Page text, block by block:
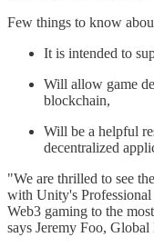
Few things to know
It is intended to
Will allow game
blockchain,
Will be a helpful
decentralized
"We are thrilled to see
with Unity's
Web3 gaming to the
says Jeremy Foo,